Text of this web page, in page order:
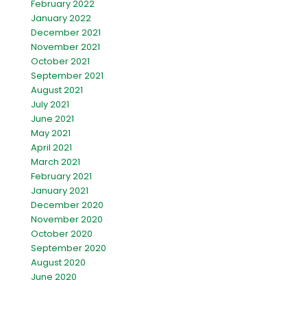
February 2022
January 2022
December 2021
November 2021
October 2021
September 2021
August 2021
July 2021
June 2021
May 2021
April 2021
March 2021
February 2021
January 2021
December 2020
November 2020
October 2020
September 2020
August 2020
June 2020